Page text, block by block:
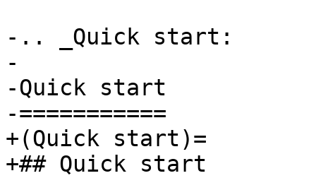
-.. _Quick start:
-
-Quick start
-===========
+(Quick start)=
+## Quick start